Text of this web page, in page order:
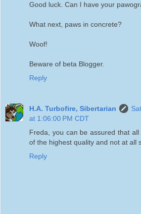
Good luck. Can I have your
What next, paws in concrete?
Woof!
Beware of beta Blogger.
Reply
H.A. Turbofire, Sibertarian
at 1:06:00 PM CDT
Freda, you can be assured that
of the highest quality and not at all
Reply